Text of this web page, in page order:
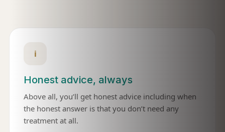
i
Honest advice, always
Above all, you’ll get honest advice including when
the honest answer is that you don’t need any
treatment at all.